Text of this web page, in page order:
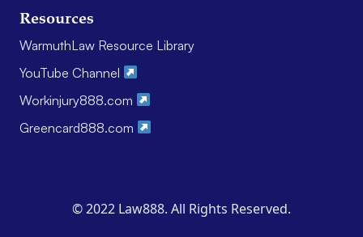
Resources
WarmuthLaw Resource Library
YouTube Channel
Workinjury888.com
Greencard888.com
© 2022 Law888. All Rights Reserved.